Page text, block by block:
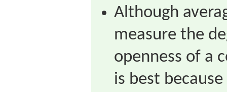
Although
measure the
openness of a
is best